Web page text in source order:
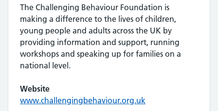
The Challenging Behaviour Foundation is
making a difference to the lives of children,
young people and adults across the UK by
providing information and support, running
workshops and speaking up for families on a
national level.
Website
www.challengingbehaviour.org.uk